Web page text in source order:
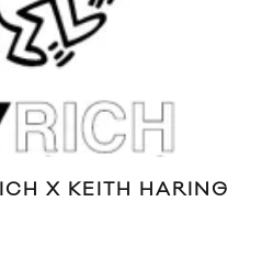
X KEITH HARING